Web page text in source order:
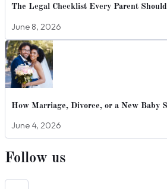
The Legal Checklist Every Parent
June 8, 2026
How Marriage, Divorce, or a New Baby
June 4, 2026
Follow us